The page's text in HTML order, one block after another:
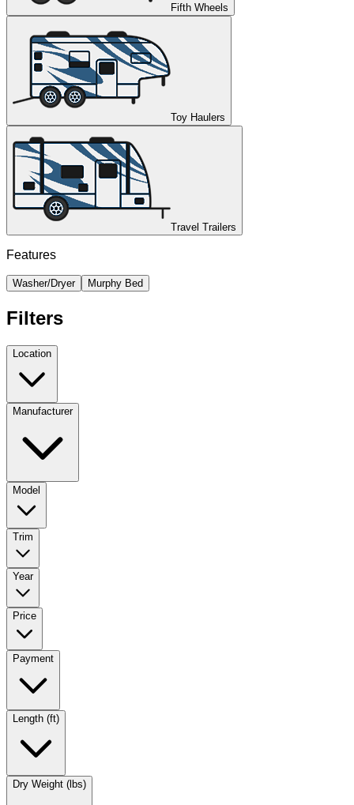
Fifth Wheels
Toy Haulers
Travel Trailers
Features
Washer/Dryer Murphy Bed
Filters
Location
Manufacturer
Model
Trim
Year
Price
Payment
Length (ft)
Dry Weight (lbs)